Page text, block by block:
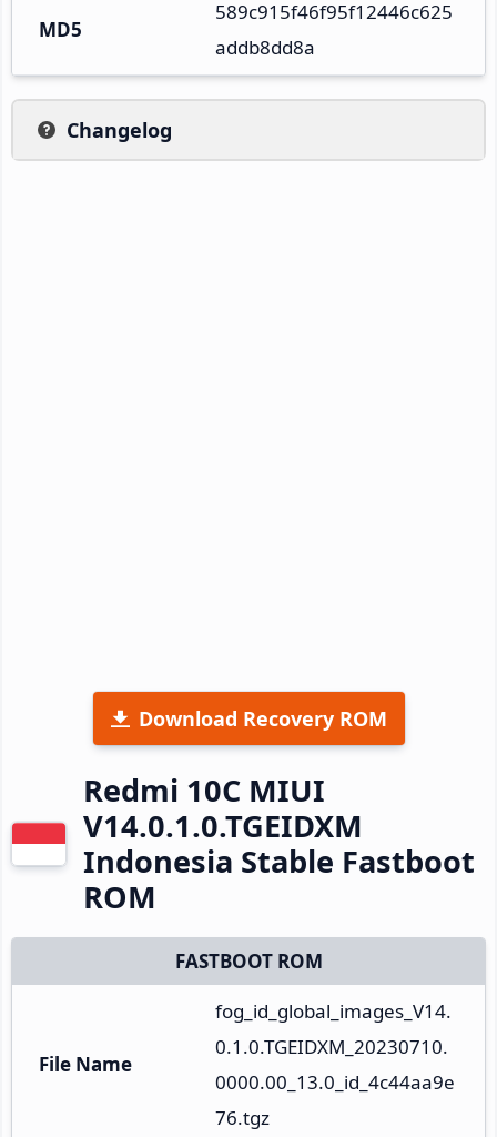
MD5
589c915f46f95f12446c625
addb8dd8a
Changelog
Download Recovery ROM
Redmi 10C MIUI
V14.0.1.0.TGEIDXM
Indonesia Stable Fastboot
ROM
FASTBOOT ROM
File Name
fog_id_global_images_V14.
0.1.0.TGEIDXM_20230710.
0000.00_13.0_id_4c44aa9e
76.tgz